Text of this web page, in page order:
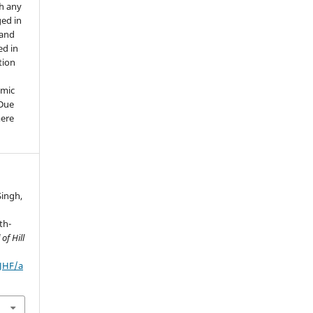
any
in
in
Hill
a